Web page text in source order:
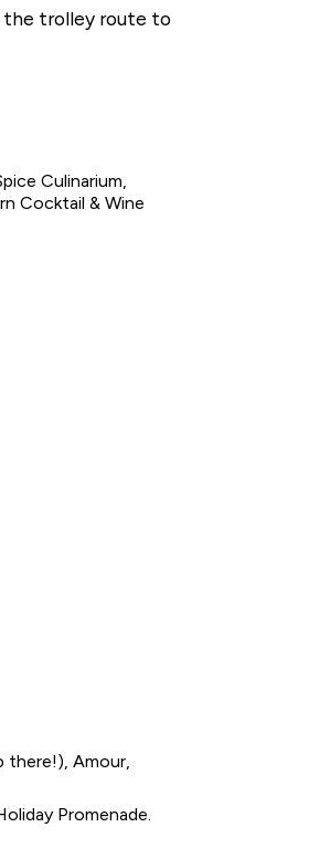
the trolley route to
Culinarium,
Cocktail & Wine
there!), Amour,
Promenade.